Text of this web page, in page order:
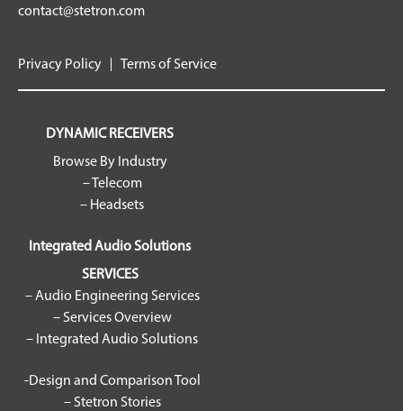
contact@stetron.com
Privacy Policy Terms of Service
DYNAMIC RECEIVERS
Browse By Industry
– Telecom
– Headsets
Integrated Audio Solutions
SERVICES
– Audio Engineering Services
– Services Overview
– Integrated Audio Solutions
-Design and Comparison Tool
– Stetron Stories